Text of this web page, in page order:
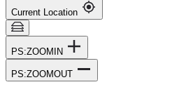
Current Location
PS:ZOOMIN
PS:ZOOMOUT